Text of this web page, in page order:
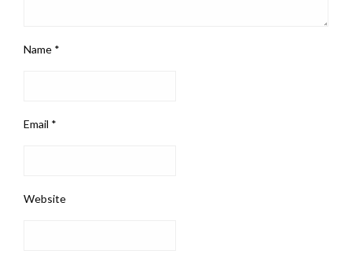
Name *
Email *
Website